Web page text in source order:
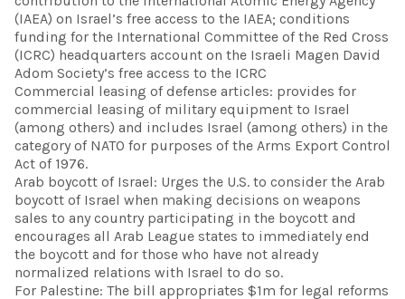
(IAEA) on Israel’s free access to the IAEA; conditions
funding for the International Committee of the Red Cross
(ICRC) headquarters account on the Israeli Magen David
Adom Society’s free access to the ICRC
Commercial leasing of defense articles: provides for
commercial leasing of military equipment to Israel
(among others) and includes Israel (among others) in the
category of NATO for purposes of the Arms Export Control
Act of 1976.
Arab boycott of Israel: Urges the U.S. to consider the Arab
boycott of Israel when making decisions on weapons
sales to any country participating in the boycott and
encourages all Arab League states to immediately end
the boycott and for those who have not already
normalized relations with Israel to do so.
For Palestine: The bill appropriates $1m for legal reforms